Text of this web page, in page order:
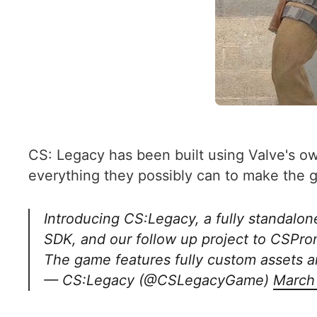
CS: Legacy has been built using Valve's
everything they possibly can to make the
Introducing CS:Legacy, a fully
SDK, and our follow up project to
The game features fully custom assets
— CS:Legacy (@CSLegacyGame)